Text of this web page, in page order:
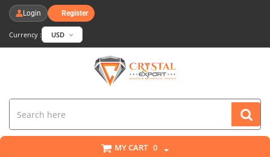
Login Register
Currency : USD
MY CART 0